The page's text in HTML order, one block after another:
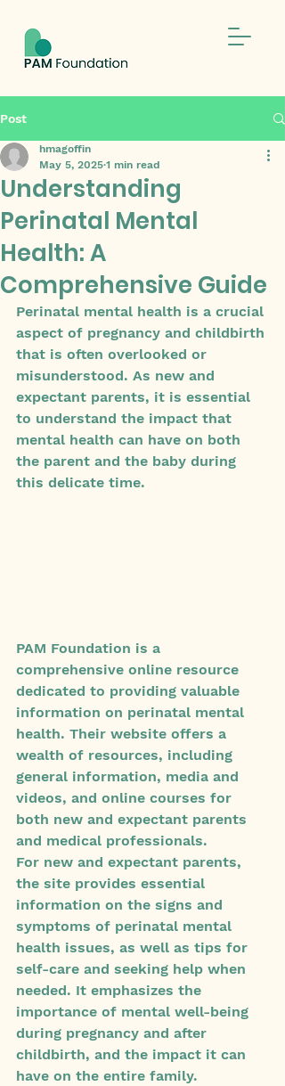
Post
Understanding
Perinatal Mental
Health: A
Comprehensive Guide
hmagoffin
May 5, 2025 1 min read
Perinatal mental health is a crucial
aspect of pregnancy and childbirth
that is often overlooked or
misunderstood. As new and
expectant parents, it is essential
to understand the impact that
mental health can have on both
the parent and the baby during
this delicate time.
PAM Foundation is a
comprehensive online resource
dedicated to providing valuable
information on perinatal mental
health. Their website offers a
wealth of resources, including
general information, media and
videos, and online courses for
both new and expectant parents
and medical professionals.
For new and expectant parents,
the site provides essential
information on the signs and
symptoms of perinatal mental
health issues, as well as tips for
self-care and seeking help when
needed. It emphasizes the
importance of mental well-being
during pregnancy and after
childbirth, and the impact it can
have on the entire family.